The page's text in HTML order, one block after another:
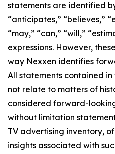
statements are identified
“anticipates,” “believes,”
“may,” “can,” “will,”
expressions. However,
way Nexxen identifies
All statements contained
not relate to matters of
considered forward-
without limitation
TV advertising inventory,
insights associated with